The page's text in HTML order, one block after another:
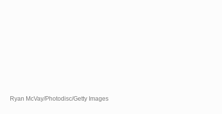
Ryan McVay/Photodisc/Getty Images